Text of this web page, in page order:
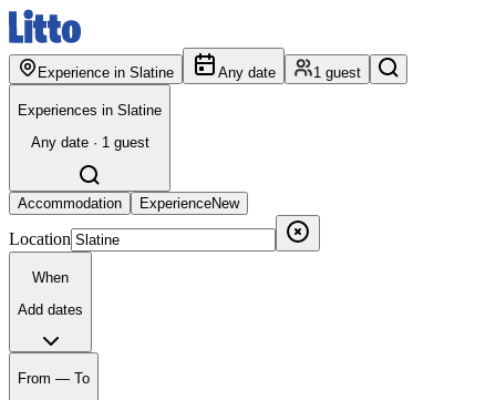
Experience in Slatine Any date 1 guest
Experiences in Slatine
Any date · 1 guest
Accommodation ExperienceNew
Location
When
Add dates
From — To